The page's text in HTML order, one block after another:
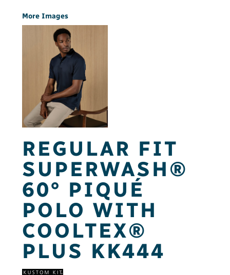
More Images
REGULAR FIT
SUPERWASH®
60° PIQUÉ
POLO WITH
COOLTEX®
PLUS KK444